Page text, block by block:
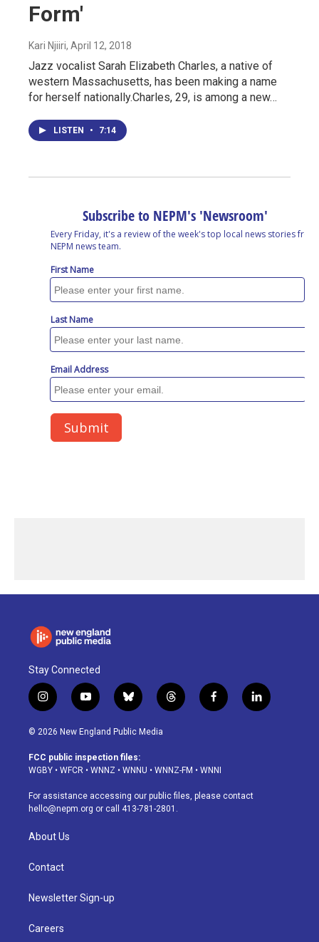
Form'
Kari Njiiri, April 12, 2018
Jazz vocalist Sarah Elizabeth Charles, a native of
western Massachusetts, has been making a name
for herself nationally.Charles, 29, is among a new…
LISTEN • 7:14
Stay Connected
i
n
s
a
g
a
m
y
o
u
u
b
b
l
u
s
k
t
h
d
f
a
o
k
l
i
© 2026 New England Public Media
FCC public inspection files:
WGBY • WFCR • WNNZ • WNNU • WNNZ-FM • WNNI
For assistance accessing our public files, please contact
hello@nepm.org or call 413-781-2801.
About Us
Contact
Newsletter Sign-up
Careers